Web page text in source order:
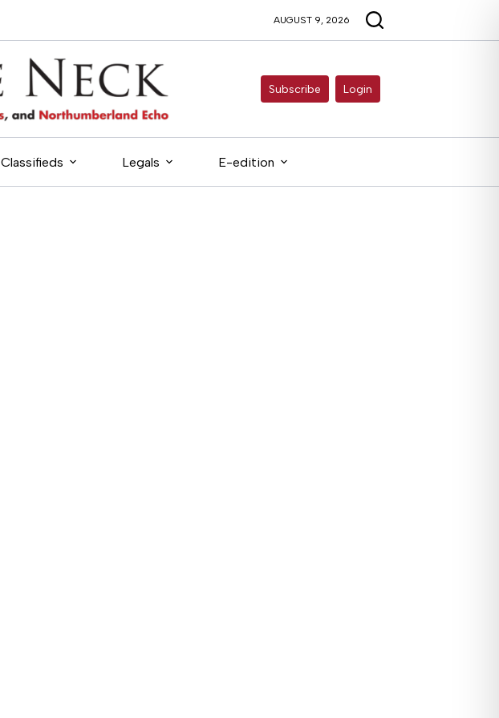
AUGUST 9, 2026
Subscribe Login
Classifieds Legals E-edition